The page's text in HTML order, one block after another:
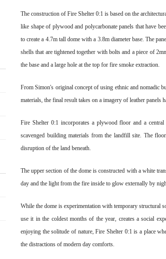
The construction of Fire Shelter 0:1 is based on the
like shape of plywood and polycarbonate panels that have
to create a 4.7m tall dome with a 3.8m diameter base. The
shells that are tightened together with bolts and a piece of
the base and a large hole at the top for fire smoke extraction.
From Simon's original concept of using ethnic and nomadic
materials, the final result takes on a imagery of leather panels
Fire Shelter 0:1 incorporates a plywood floor and a
scavenged building materials from the landfill site. The
disruption of the land beneath.
The upper section of the dome is constructed with a white
day and the light from the fire inside to glow externally by
While the dome is experimentation with temporary structural
use it in the coldest months of the year, creates a social
enjoying the solitude of nature, Fire Shelter 0:1 is a place
the distractions of modern day comforts.